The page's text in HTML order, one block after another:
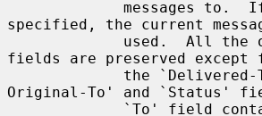
specified, the current
fields are preserved except
Original-To' and `Status'